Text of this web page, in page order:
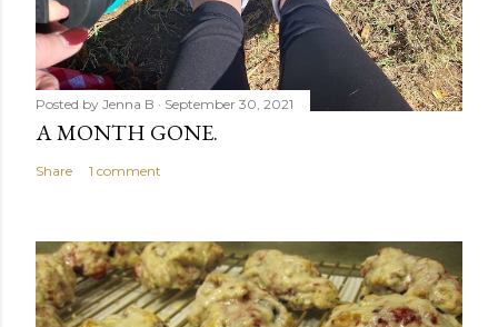
Posted by Jenna B September 30, 2021
A MONTH GONE.
Share 1 comment